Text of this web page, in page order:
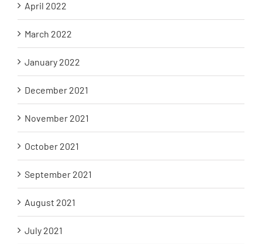
April 2022
March 2022
January 2022
December 2021
November 2021
October 2021
September 2021
August 2021
July 2021